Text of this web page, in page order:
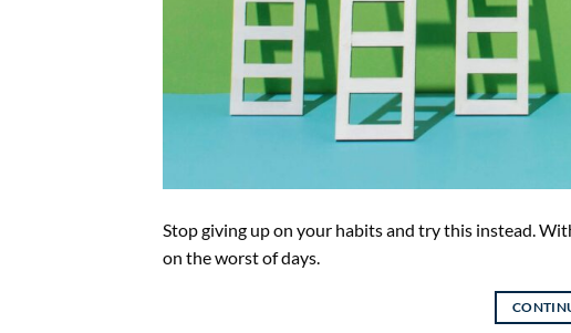
Stop giving up on your habits and try this instead.
on the worst of days.